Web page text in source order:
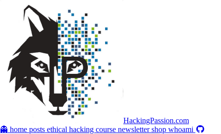
HackingPassion.com
👻 home posts ethical hacking course newslettershop whoami